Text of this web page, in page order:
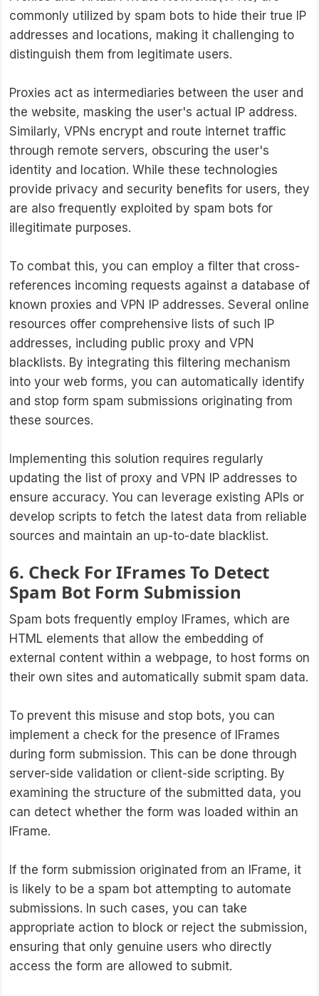
commonly utilized by spam bots to hide their true IP
addresses and locations, making it challenging to
distinguish them from legitimate users.
Proxies act as intermediaries between the user and
the website, masking the user's actual IP address.
Similarly, VPNs encrypt and route internet traffic
through remote servers, obscuring the user's
identity and location. While these technologies
provide privacy and security benefits for users, they
are also frequently exploited by spam bots for
illegitimate purposes.
To combat this, you can employ a filter that cross-
references incoming requests against a database of
known proxies and VPN IP addresses. Several online
resources offer comprehensive lists of such IP
addresses, including public proxy and VPN
blacklists. By integrating this filtering mechanism
into your web forms, you can automatically identify
and stop form spam submissions originating from
these sources.
Implementing this solution requires regularly
updating the list of proxy and VPN IP addresses to
ensure accuracy. You can leverage existing APIs or
develop scripts to fetch the latest data from reliable
sources and maintain an up-to-date blacklist.
6. Check For IFrames To Detect
Spam Bot Form Submission
Spam bots frequently employ IFrames, which are
HTML elements that allow the embedding of
external content within a webpage, to host forms on
their own sites and automatically submit spam data.
To prevent this misuse and stop bots, you can
implement a check for the presence of IFrames
during form submission. This can be done through
server-side validation or client-side scripting. By
examining the structure of the submitted data, you
can detect whether the form was loaded within an
IFrame.
If the form submission originated from an IFrame, it
is likely to be a spam bot attempting to automate
submissions. In such cases, you can take
appropriate action to block or reject the submission,
ensuring that only genuine users who directly
access the form are allowed to submit.